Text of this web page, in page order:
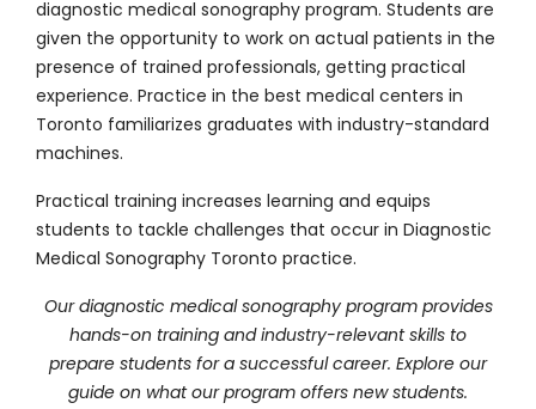
diagnostic medical sonography program. Students are
given the opportunity to work on actual patients in the
presence of trained professionals, getting practical
experience. Practice in the best medical centers in
Toronto familiarizes graduates with industry-standard
machines.
Practical training increases learning and equips
students to tackle challenges that occur in Diagnostic
Medical Sonography Toronto practice.
Our diagnostic medical sonography program provides
hands-on training and industry-relevant skills to
prepare students for a successful career. Explore our
guide on what our program offers new students.